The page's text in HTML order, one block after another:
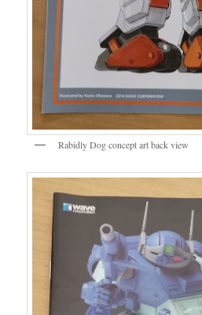
Rabidly Dog concept art back view